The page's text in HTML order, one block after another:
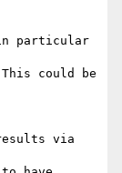
particular
could be
via